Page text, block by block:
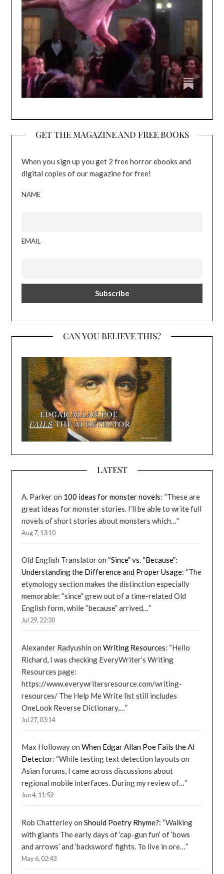
GET THE MAGAZINE AND FREE BOOKS
When you sign up you get 2 free horror ebooks and
digital copies of our magazine for free!
NAME
EMAIL
CAN YOU BELIEVE THIS?
LATEST
A. Parkeron 100 ideas for monster novels: “These are
great ideas for monster stories. I’ll be able to write full
novels of short stories about monsters which…”
Aug 7, 13:10
Old English Translatoron “Since” vs. “Because”:
Understanding the Difference and Proper Usage: “The
etymology section makes the distinction especially
memorable: “since” grew out of a time-related Old
English form, while “because” arrived…”
Jul 29, 22:30
Alexander Radyushin onWriting Resources: “Hello
Richard, I was checking EveryWriter’s Writing
Resources page:
https://www.everywritersresource.com/writing-
resources/ The Help Me Write list still includes
OneLook Reverse Dictionary,…”
Jul 27, 03:14
Max HollowayonWhen Edgar Allan Poe Fails the AI
Detector: “While testing text detection layouts on
Asian forums, I came across discussions about
regional mobile interfaces. During my review of…”
Jun 4, 11:52
Rob ChatterleyonShould Poetry Rhyme?: “Walking
with giants The early days of ‘cap-gun fun’ of ‘bows
and arrows’ and ‘backsword’ fights. To live in ore…”
May 6, 02:43